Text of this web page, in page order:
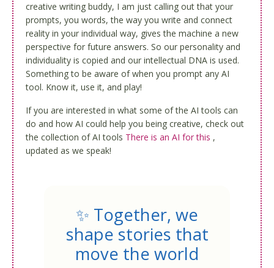
creative writing buddy, I am just calling out that your
prompts, you words, the way you write and connect
reality in your individual way, gives the machine a new
perspective for future answers. So our personality and
individuality is copied and our intellectual DNA is used.
Something to be aware of when you prompt any AI
tool. Know it, use it, and play!
If you are interested in what some of the AI tools can
do and how AI could help you being creative, check out
the collection of AI tools There is an AI for this ,
updated as we speak!
✨ Together, we
shape stories that
move the world